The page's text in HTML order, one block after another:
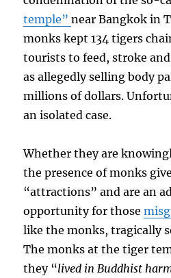
temple”near Bangkok in
monks kept 134 tigers
tourists to feed, stroke
as allegedly selling body
millions of dollars.
an isolated case.
Whether they are
the presence of monks
“attractions” and are an
opportunity for those
like the monks, tragically
The monks at the tiger
they “lived in Buddhist